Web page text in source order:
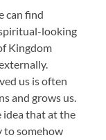
can find
looking
Kingdom
us is often
and grows us.
idea that at the
to somehow